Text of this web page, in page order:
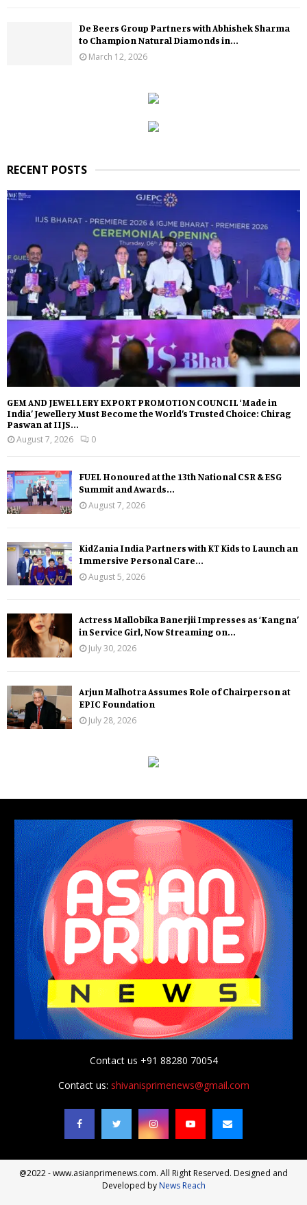
De Beers Group Partners with Abhishek Sharma
to Champion Natural Diamonds in...
March 12, 2026
RECENT POSTS
GEM AND JEWELLERY EXPORT PROMOTION COUNCIL ‘Made in
India’ Jewellery Must Become the World’s Trusted Choice: Chirag
Paswan at IIJS...
August 7, 2026
0
FUEL Honoured at the 13th National CSR & ESG
Summit and Awards...
August 7, 2026
KidZania India Partners with KT Kids to Launch an
Immersive Personal Care...
August 5, 2026
Actress Mallobika Banerjii Impresses as ‘Kangna’
in Service Girl, Now Streaming on...
July 30, 2026
Arjun Malhotra Assumes Role of Chairperson at
EPIC Foundation
July 28, 2026
Contact us +91 88280 70054
Contact us: shivanisprimenews@gmail.com
@2022 - www.asianprimenews.com. All Right Reserved. Designed and
Developed byNews Reach